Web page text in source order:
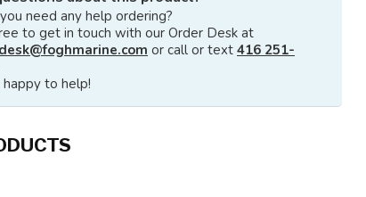
need any help ordering?
to get in touch with our Order Desk at
or call or text 416 251-
to help!